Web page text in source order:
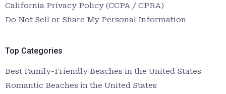
California Privacy Policy (CCPA / CPRA)
Do Not Sell or Share My Personal Information
Top Categories
Best Family-Friendly Beaches in the United States
Romantic Beaches in the United States